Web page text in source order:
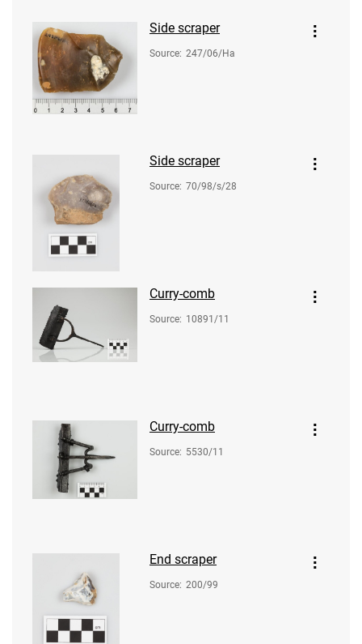
Side scraper
Source: 247/06/Ha
Side scraper
Source: 70/98/s/28
Curry-comb
Source: 10891/11
Curry-comb
Source: 5530/11
End scraper
Source: 200/99